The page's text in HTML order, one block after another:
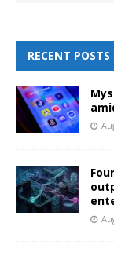
RECENT POSTS